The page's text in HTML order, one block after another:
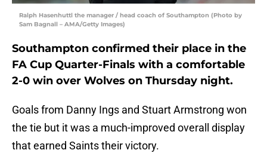
Ralph Hasenhuttl the manager / head coach of Southampton (Photo by
Sam Bagnall – AMA/Getty Images)
Southampton confirmed their place in the
FA Cup Quarter-Finals with a comfortable
2-0 win over Wolves on Thursday night.
Goals from Danny Ings and Stuart Armstrong won
the tie but it was a much-improved overall display
that earned Saints their victory.